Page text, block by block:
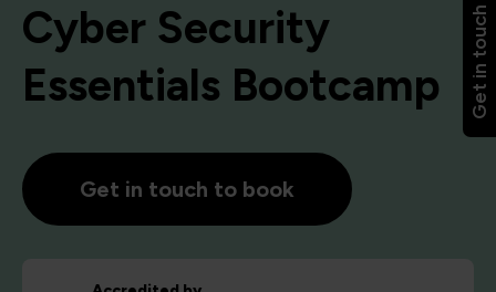
Get in touch
Cyber Security
Essentials Bootcamp
Get in touch to book